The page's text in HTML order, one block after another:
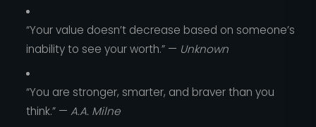
“Your value doesn’t decrease based on someone’s
inability to see your worth.” — Unknown
“You are stronger, smarter, and braver than you
think.” — A.A. Milne